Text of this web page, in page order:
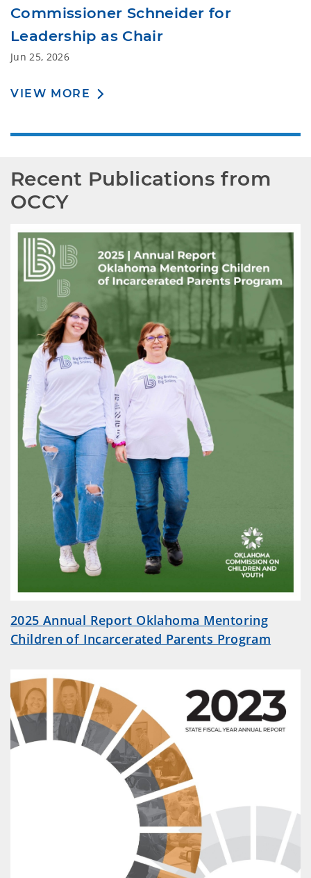
Commissioner Schneider for
Leadership as Chair
Jun 25, 2026
VIEW MORE
Recent Publications from
OCCY
2025 Annual Report Oklahoma Mentoring
Children of Incarcerated Parents Program